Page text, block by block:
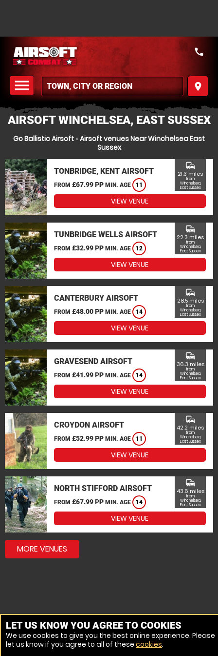
menu
MENU
place
call
AIRSOFT WINCHELSEA, EAST SUSSEX
Go Ballistic Airsoft »Airsoft venues Near Winchelsea East
Sussex
TONBRIDGE, KENT AIRSOFT
FROM £67.99 PP MIN. AGE 11
commute
21.3 miles
from
Winchelsea,
East Sussex
VIEW VENUE
TUNBRIDGE WELLS AIRSOFT
FROM £32.99 PP MIN. AGE 12
commute
22.3 miles
from
Winchelsea,
East Sussex
VIEW VENUE
CANTERBURY AIRSOFT
FROM £48.00 PP MIN. AGE 14
commute
28.5 miles
from
Winchelsea,
East Sussex
VIEW VENUE
GRAVESEND AIRSOFT
FROM £41.99 PP MIN. AGE 14
commute
36.3 miles
from
Winchelsea,
East Sussex
VIEW VENUE
CROYDON AIRSOFT
FROM £52.99 PP MIN. AGE 11
commute
42.2 miles
from
Winchelsea,
East Sussex
VIEW VENUE
NORTH STIFFORD AIRSOFT
FROM £67.99 PP MIN. AGE 14
commute
43.6 miles
from
Winchelsea,
East Sussex
VIEW VENUE
MORE VENUES
LET US KNOW YOU AGREE TO COOKIES
We use cookies to give you the best online experience. Please
let us know if you agree to all of these cookies.